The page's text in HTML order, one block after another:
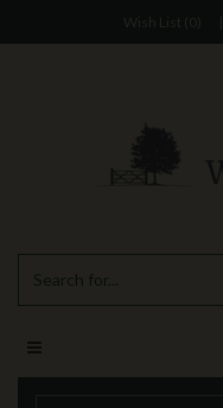
Wish List (0) |